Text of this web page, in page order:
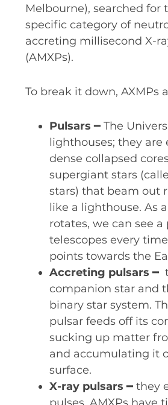
Melbourne), searched for
specific category of
accreting millisecond X-
(AMXPs).
To break it down, AXMPs
Pulsars ━ The
lighthouses; they are
dense collapsed
supergiant stars
stars) that beam out
like a lighthouse. As
rotates, we can see
telescopes every
points towards the
Accreting pulsars ━
companion star and
binary star system.
pulsar feeds off its
sucking up matter
and accumulating it
surface.
X-ray pulsars━ they